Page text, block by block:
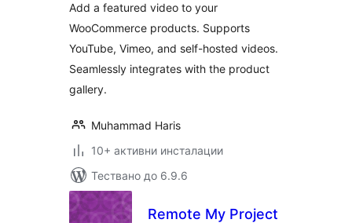
Add a featured video to your
WooCommerce products. Supports
YouTube, Vimeo, and self-hosted videos.
Seamlessly integrates with the product
gallery.
Muhammad Haris
10+ активни инсталации
Тествано до 6.9.6
Remote My Project